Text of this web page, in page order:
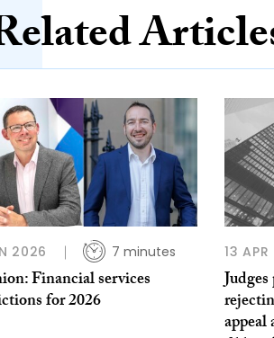
2026 7 minutes
Financial services
for 2026
13 APR